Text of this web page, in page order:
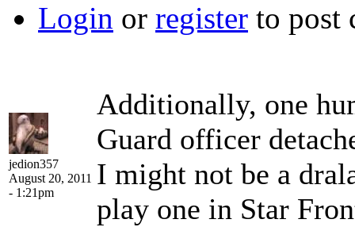
Login or register to post
jedion357
August 20, 2011
- 1:21pm
Additionally, one
Guard officer
I might not be a
play one in Star